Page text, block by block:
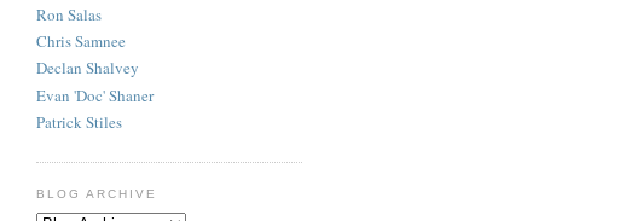
Ron Salas
Chris Samnee
Declan Shalvey
Evan 'Doc' Shaner
Patrick Stiles
BLOG ARCHIVE